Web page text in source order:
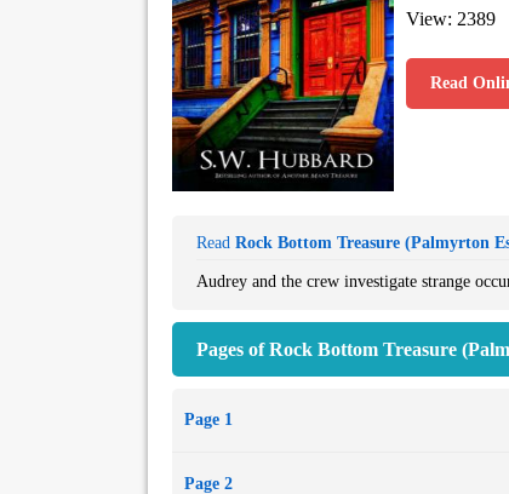
View: 2389
Read
Read Rock Bottom Treasure (Palmyrton
Audrey and the crew investigate strange
Pages of Rock Bottom Treasure
Page 1
Page 2